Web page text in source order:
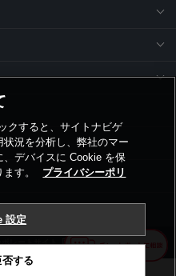
ポレートサイト Cookie設定
クすると、サイトナビゲ
況を分析し、弊社のマー
デバイスに Cookie を保
す。
プライバシーポリ
設定
する